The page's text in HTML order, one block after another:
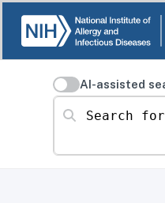
AI-assisted
Search for